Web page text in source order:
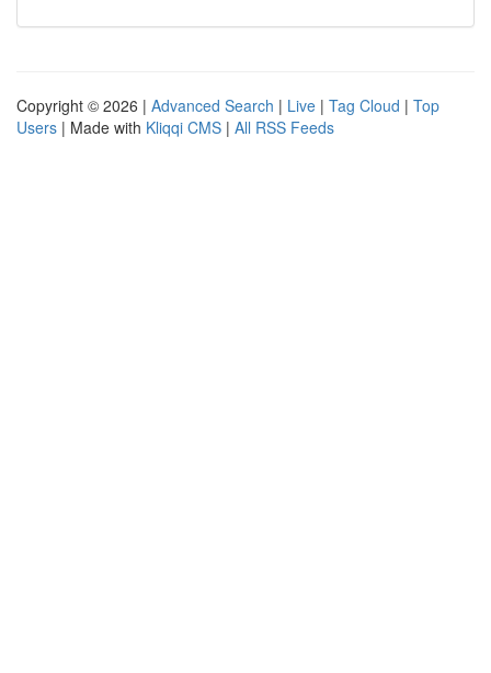
Copyright © 2026 | Advanced Search | Live | Tag Cloud | Top
Users | Made with Kliqqi CMS | All RSS Feeds